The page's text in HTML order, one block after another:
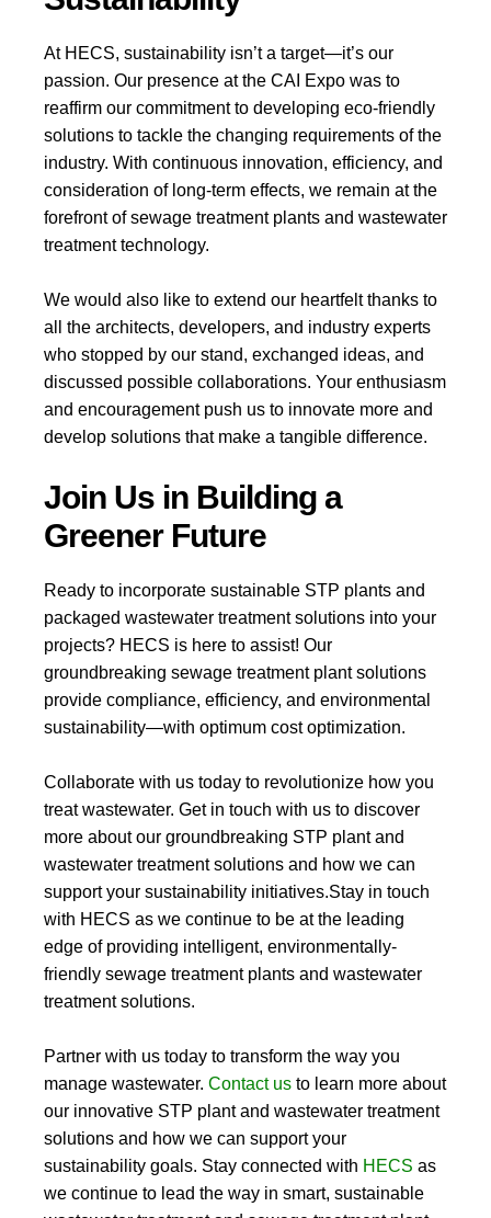
At HECS, sustainability isn’t a target—it’s our
passion. Our presence at the CAI Expo was to
reaffirm our commitment to developing eco-friendly
solutions to tackle the changing requirements of the
industry. With continuous innovation, efficiency, and
consideration of long-term effects, we remain at the
forefront of sewage treatment plants and wastewater
treatment technology.
We would also like to extend our heartfelt thanks to
all the architects, developers, and industry experts
who stopped by our stand, exchanged ideas, and
discussed possible collaborations. Your enthusiasm
and encouragement push us to innovate more and
develop solutions that make a tangible difference.
Join Us in Building a
Greener Future
Ready to incorporate sustainable STP plants and
packaged wastewater treatment solutions into your
projects? HECS is here to assist! Our
groundbreaking sewage treatment plant solutions
provide compliance, efficiency, and environmental
sustainability—with optimum cost optimization.
Collaborate with us today to revolutionize how you
treat wastewater. Get in touch with us to discover
more about our groundbreaking STP plant and
wastewater treatment solutions and how we can
support your sustainability initiatives.Stay in touch
with HECS as we continue to be at the leading
edge of providing intelligent, environmentally-
friendly sewage treatment plants and wastewater
treatment solutions.
Partner with us today to transform the way you
manage wastewater. Contact us to learn more about
our innovative STP plant and wastewater treatment
solutions and how we can support your
sustainability goals. Stay connected with HECS as
we continue to lead the way in smart, sustainable